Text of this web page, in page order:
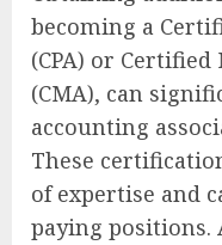
becoming a
(CPA) or
(CMA), can
accounting
These
of expertise and
paying positions.